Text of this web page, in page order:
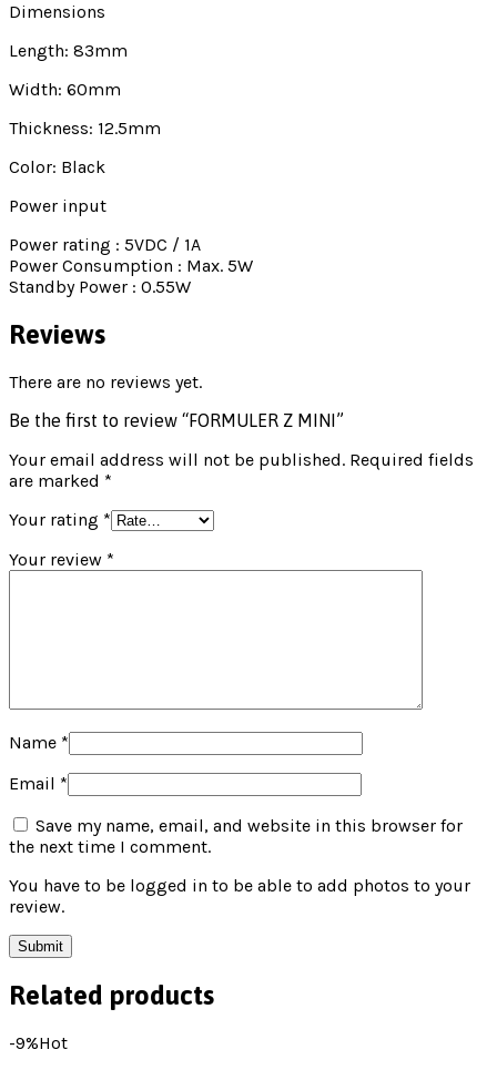
Dimensions
Length: 83mm
Width: 60mm
Thickness: 12.5mm
Color: Black
Power input
Power rating : 5VDC / 1A
Power Consumption : Max. 5W
Standby Power : 0.55W
Reviews
There are no reviews yet.
Be the first to review “FORMULER Z MINI”
Your email address will not be published. Required fields
are marked *
Your rating *
Your review *
Name *
Email *
Save my name, email, and website in this browser for
the next time I comment.
You have to be logged in to be able to add photos to your
review.
Related products
-9%Hot